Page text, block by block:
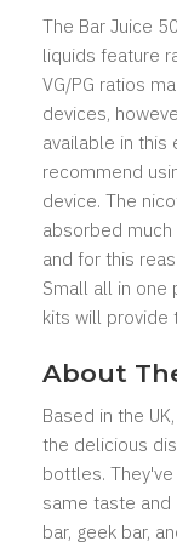
The Bar Juice
liquids feature
VG/PG ratios
devices,
available in this
recommend
device. The
absorbed
and for this
Small all in one
kits will provide
About
Based in the
the delicious
bottles.
same taste
bar, geek bar,